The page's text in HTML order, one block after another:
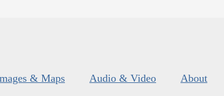
& Maps Audio & Video About